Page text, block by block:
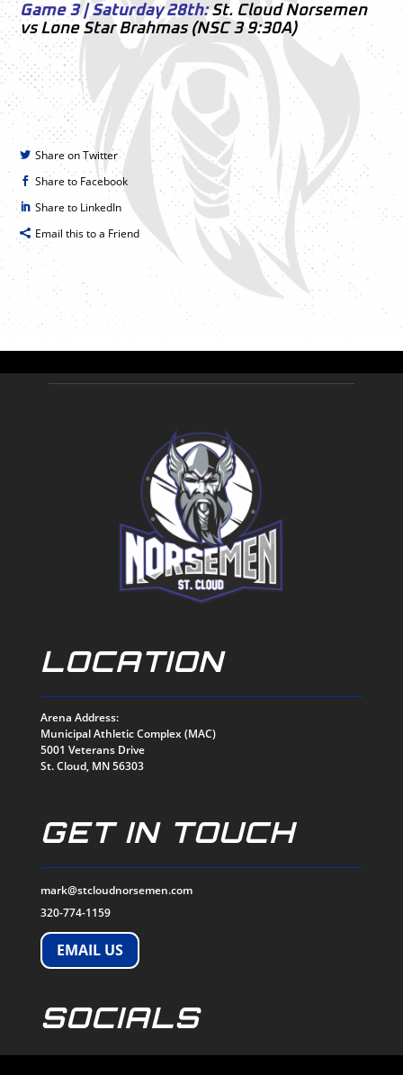
Game 3 | Saturday 28th: St. Cloud Norsemen
vs Lone Star Brahmas (NSC 3 9:30A)
Share on Twitter
Share to Facebook
Share to LinkedIn
Email this to a Friend
LOCATION
Arena Address:
Municipal Athletic Complex (MAC)
5001 Veterans Drive
St. Cloud, MN 56303
GET IN TOUCH
mark@stcloudnorsemen.com
320-774-1159
EMAIL US
SOCIALS